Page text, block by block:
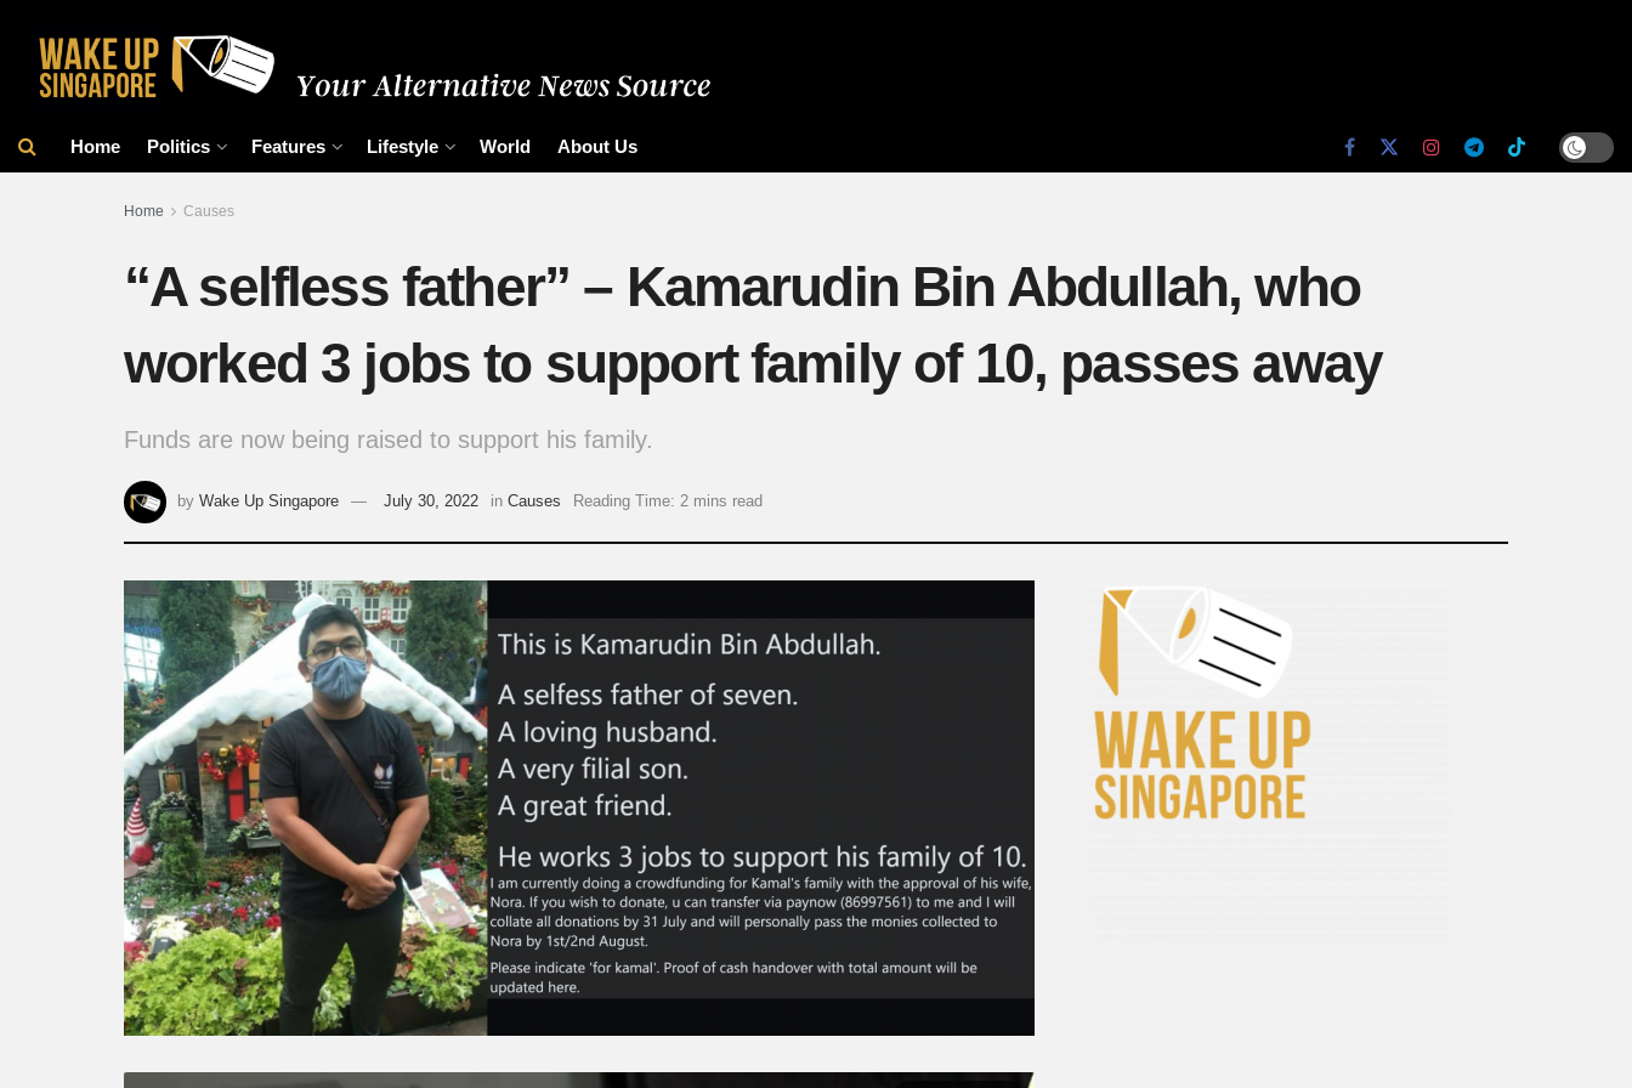
Home Politics Features Lifestyle World About Us
Home Causes
“A selfless father” – Kamarudin Bin Abdullah, who
worked 3 jobs to support family of 10, passes away
Funds are now being raised to support his family.
by Wake Up Singapore July 30, 2022 in Causes Reading Time: 2 mins read